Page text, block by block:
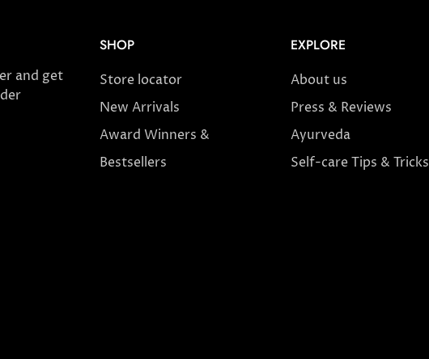
and get
SHOP
Store locator
New Arrivals
Award Winners &
Bestsellers
EXPLORE
About us
Press & Reviews
Ayurveda
Self-care Tips & Tricks